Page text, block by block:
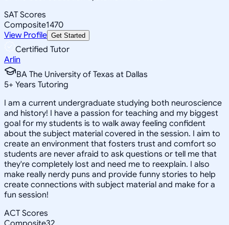
SAT Scores
Composite1470
View Profile Get Started
Certified Tutor
Arlin
BA The University of Texas at Dallas
5+ Years Tutoring
I am a current undergraduate studying both neuroscience
and history! I have a passion for teaching and my biggest
goal for my students is to walk away feeling confident
about the subject material covered in the session. I aim to
create an environment that fosters trust and comfort so
students are never afraid to ask questions or tell me that
they're completely lost and need me to reexplain. I also
make really nerdy puns and provide funny stories to help
create connections with subject material and make for a
fun session!
ACT Scores